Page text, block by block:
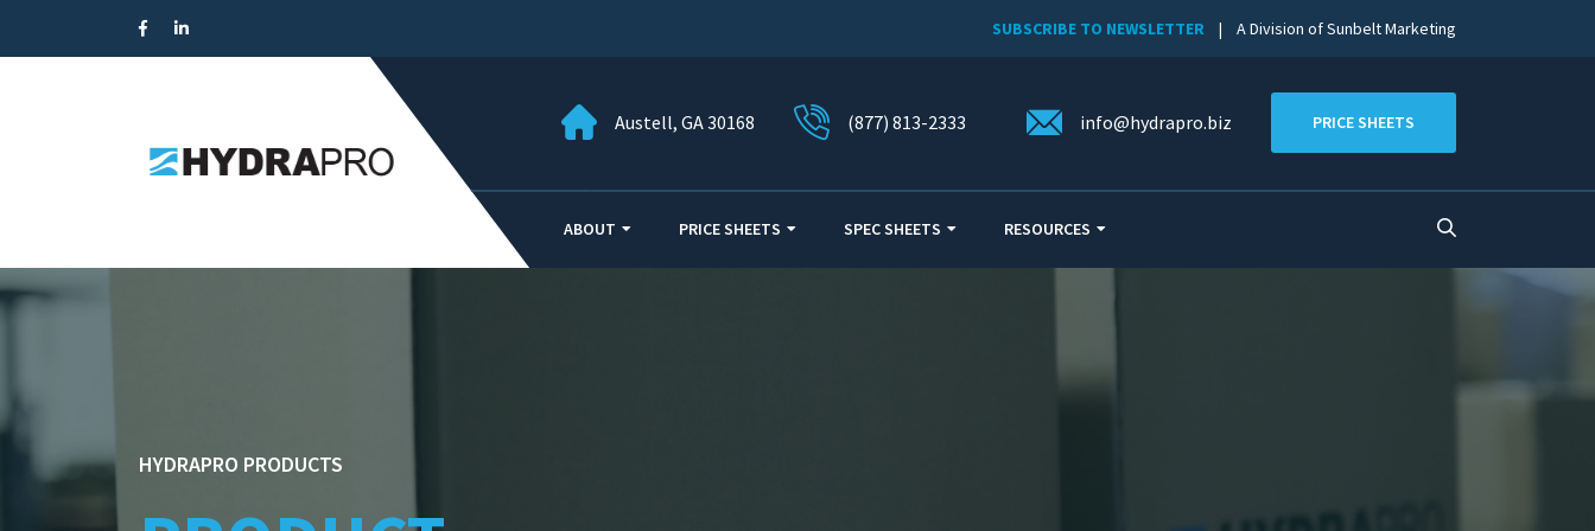
SUBSCRIBE TO NEWSLETTER | A Division of Sunbelt Marketing
Austell, GA 30168 (877) 813-2333 info@hydrapro.biz PRICE SHEETS
ABOUT PRICE SHEETS SPEC SHEETS RESOURCES
HYDRAPRO PRODUCTS